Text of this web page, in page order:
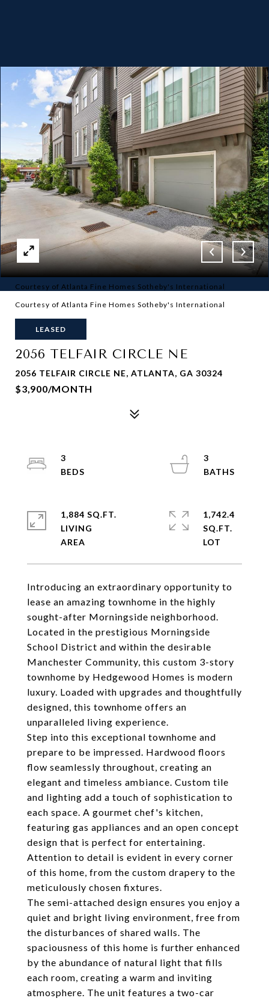
Courtesy of Atlanta Fine Homes Sotheby's International
Courtesy of Atlanta Fine Homes Sotheby's International
LEASED
2056 TELFAIR CIRCLE NE
2056 TELFAIR CIRCLE NE, ATLANTA, GA 30324
$3,900/MONTH
Introducing an extraordinary opportunity to
lease an amazing townhome in the highly
sought-after Morningside neighborhood.
Located in the prestigious Morningside
School District and within the desirable
Manchester Community, this custom 3-story
townhome by Hedgewood Homes is modern
luxury. Loaded with upgrades and thoughtfully
designed, this townhome offers an
unparalleled living experience.
Step into this exceptional townhome and
prepare to be impressed. Hardwood floors
flow seamlessly throughout, creating an
elegant and timeless ambiance. Custom tile
and lighting add a touch of sophistication to
each space. A gourmet chef's kitchen,
featuring gas appliances and an open concept
design that is perfect for entertaining.
Attention to detail is evident in every corner
of this home, from the custom drapery to the
meticulously chosen fixtures.
The semi-attached design ensures you enjoy a
quiet and bright living environment, free from
the disturbances of shared walls. The
spaciousness of this home is further enhanced
by the abundance of natural light that fills
each room, creating a warm and inviting
atmosphere. The unit features a two-car
3
3
1,884 SQ.FT.
LIVING
1,742.4
SQ.FT.